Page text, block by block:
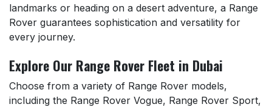
landmarks or heading on a desert adventure, a Range
Rover guarantees sophistication and versatility for
every journey.
Explore Our Range Rover Fleet in Dubai
Choose from a variety of Range Rover models,
including the Range Rover Vogue, Range Rover Sport,